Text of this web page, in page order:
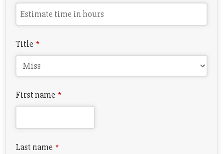
Title *
First name *
Last name *